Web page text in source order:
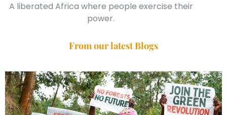
A liberated Africa where people exercise their
power.
From our latest Blogs